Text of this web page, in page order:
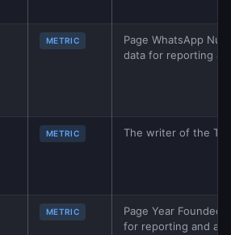
METRIC
Page WhatsApp
data for reporting
METRIC The writer of the TV
METRIC
Page Year Founded
for reporting and